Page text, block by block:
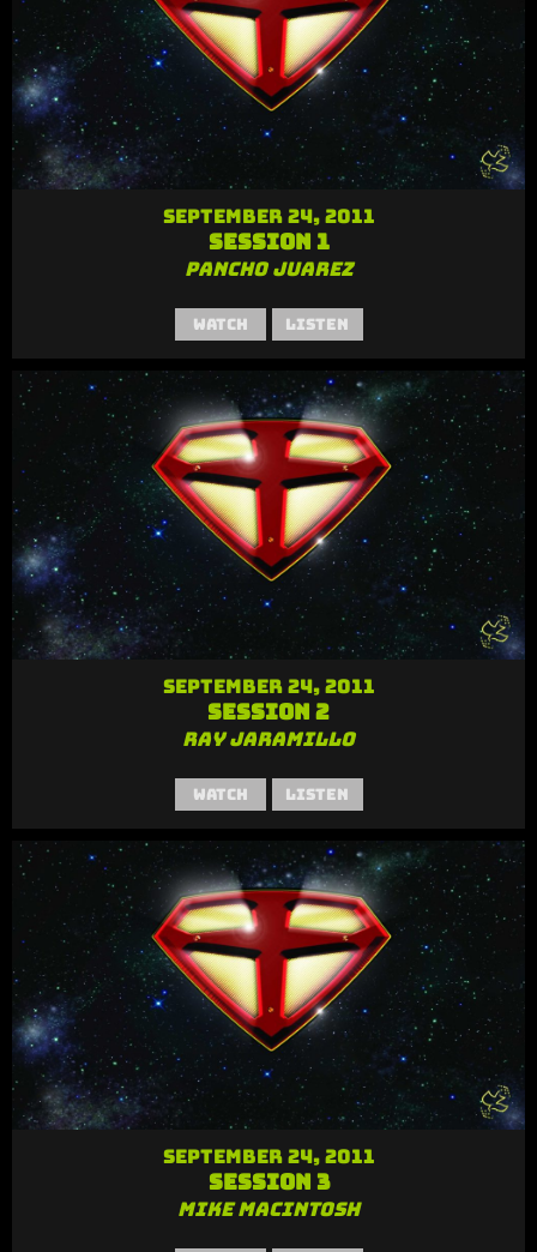
September 24, 2011
Session 1
Pancho Juarez
Watch Listen
September 24, 2011
Session 2
Ray Jaramillo
Watch Listen
September 24, 2011
Session 3
Mike MacIntosh